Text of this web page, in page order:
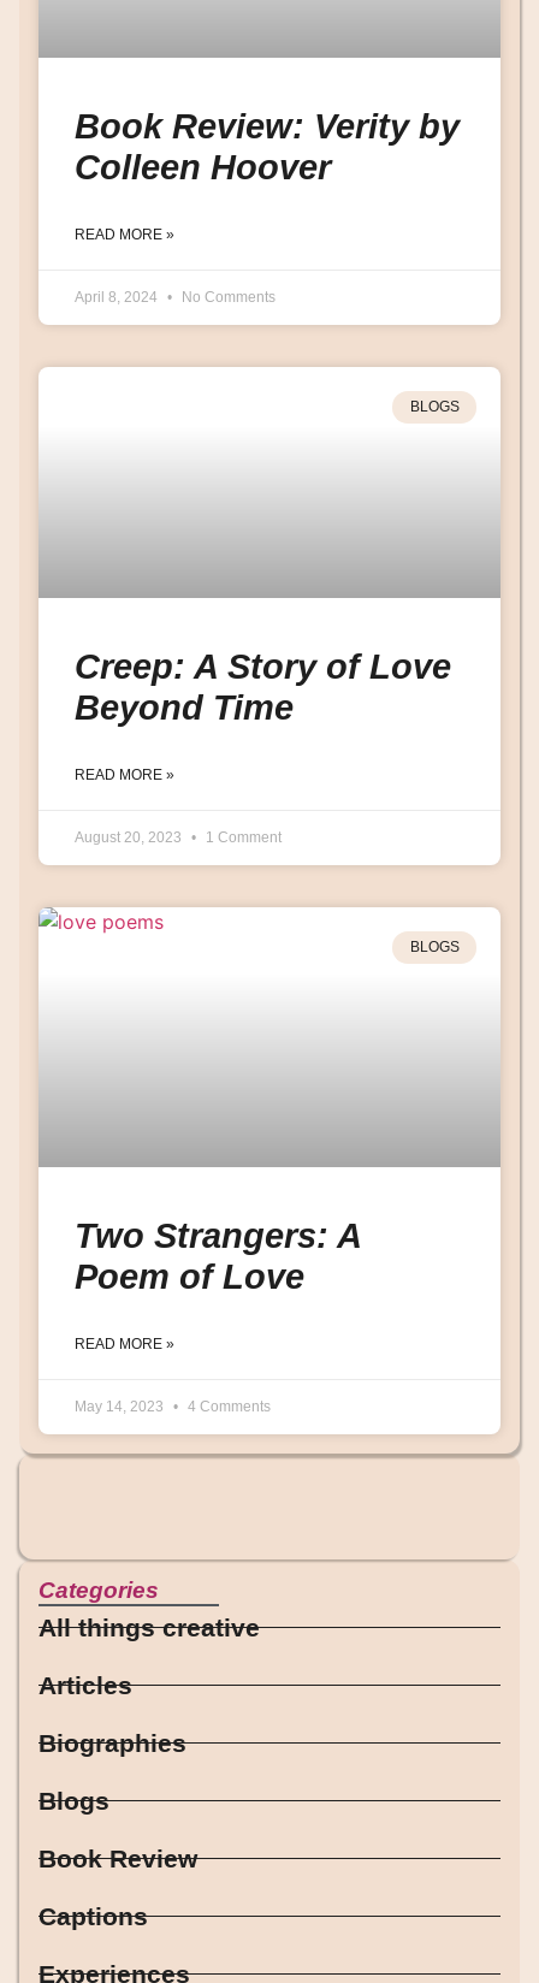
Book Review: Verity by
Colleen Hoover
READ MORE »
April 8, 2024 No Comments
BLOGS
Creep: A Story of Love
Beyond Time
READ MORE »
August 20, 2023 1 Comment
BLOGS
Two Strangers: A
Poem of Love
READ MORE »
May 14, 2023 4 Comments
Categories
All things creative
Articles
Biographies
Blogs
Book Review
Captions
Experiences